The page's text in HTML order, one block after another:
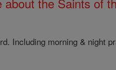
Including morning & night